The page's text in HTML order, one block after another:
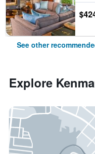
See other
Explore